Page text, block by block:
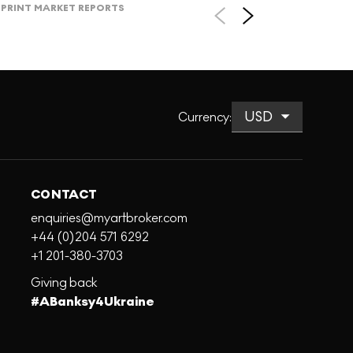
PRINT MARKET REPORTS
Currency:
CONTACT
enquiries@myartbroker.com
+44 (0)204 571 6292
+1 201-380-3703
Giving back
#ABanksy4Ukraine